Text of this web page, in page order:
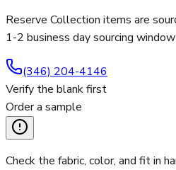
Reserve Collection items are
1-2 business day sourcing
(346) 204-4146
Verify the blank first
Order a sample
Check the fabric, color, and fit in